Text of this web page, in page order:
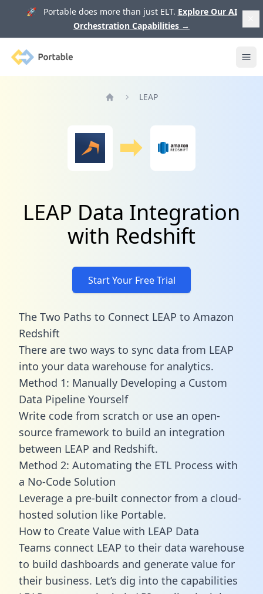
🚀 Portable does more than just ELT. Explore Our AI
Orchestration Capabilities →
Portable
LEAP
LEAP Data Integration
with Redshift
Start Your Free Trial
The Two Paths to Connect LEAP to Amazon
Redshift
There are two ways to sync data from LEAP
into your data warehouse for analytics.
Method 1: Manually Developing a Custom
Data Pipeline Yourself
Write code from scratch or use an open-
source framework to build an integration
between LEAP and Redshift.
Method 2: Automating the ETL Process with
a No-Code Solution
Leverage a pre-built connector from a cloud-
hosted solution like Portable.
How to Create Value with LEAP Data
Teams connect LEAP to their data warehouse
to build dashboards and generate value for
their business. Let’s dig into the capabilities